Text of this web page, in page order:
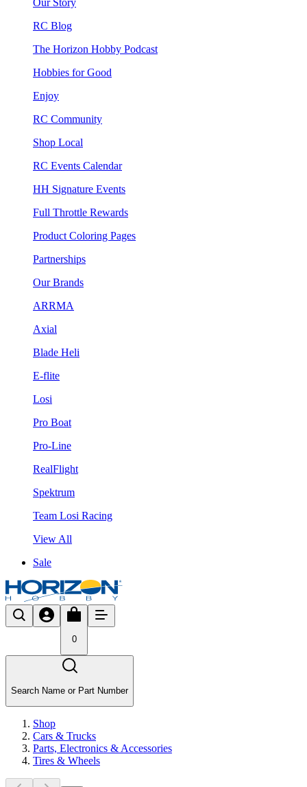
RC Blog
The Horizon Hobby Podcast
Hobbies for Good
Enjoy
RC Community
Shop Local
RC Events Calendar
HH Signature Events
Full Throttle Rewards
Product Coloring Pages
Partnerships
Our Brands
ARRMA
Axial
Blade Heli
E-flite
Losi
Pro Boat
Pro-Line
RealFlight
Spektrum
Team Losi Racing
View All
Sale
0
Search Name or Part Number
Shop
Cars & Trucks
Parts, Electronics & Accessories
Tires & Wheels